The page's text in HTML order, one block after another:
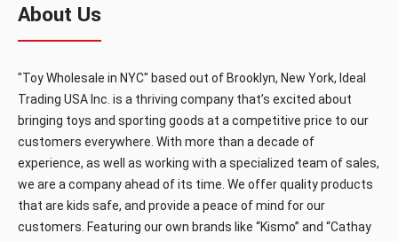
About Us
"Toy Wholesale in NYC" based out of Brooklyn, New York, Ideal
Trading USA Inc. is a thriving company that’s excited about
bringing toys and sporting goods at a competitive price to our
customers everywhere. With more than a decade of
experience, as well as working with a specialized team of sales,
we are a company ahead of its time. We offer quality products
that are kids safe, and provide a peace of mind for our
customers. Featuring our own brands like “Kismo” and “Cathay